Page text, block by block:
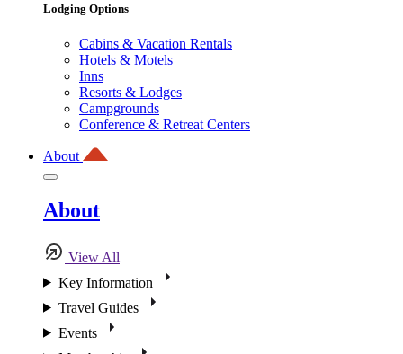
Lodging Options
Cabins & Vacation Rentals
Hotels & Motels
Inns
Resorts & Lodges
Campgrounds
Conference & Retreat Centers
About
About
View All
Key Information
Travel Guides
Events